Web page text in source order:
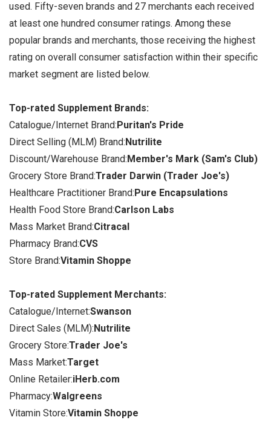
used. Fifty-seven brands and 27 merchants each received
at least one hundred consumer ratings. Among these
popular brands and merchants, those receiving the highest
rating on overall consumer satisfaction within their specific
market segment are listed below.
Top-rated Supplement Brands:
Catalogue/Internet Brand:Puritan's Pride
Direct Selling (MLM) Brand:Nutrilite
Discount/Warehouse Brand:Member's Mark (Sam's Club)
Grocery Store Brand:Trader Darwin (Trader Joe's)
Healthcare Practitioner Brand:Pure Encapsulations
Health Food Store Brand:Carlson Labs
Mass Market Brand:Citracal
Pharmacy Brand:CVS
Store Brand:Vitamin Shoppe
Top-rated Supplement Merchants:
Catalogue/Internet:Swanson
Direct Sales (MLM):Nutrilite
Grocery Store:Trader Joe's
Mass Market:Target
Online Retailer:iHerb.com
Pharmacy:Walgreens
Vitamin Store:Vitamin Shoppe